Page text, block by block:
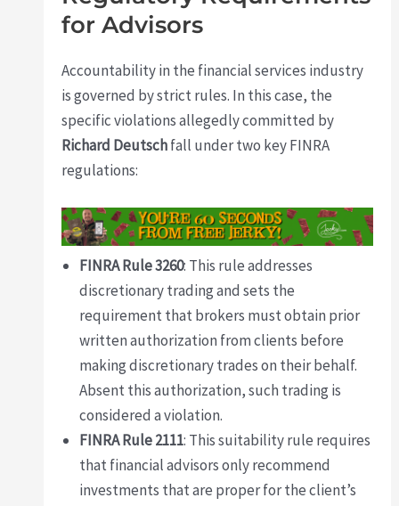
for Advisors
Accountability in the financial services industry
is governed by strict rules. In this case, the
specific violations allegedly committed by
Richard Deutschfall under two key FINRA
regulations:
FINRA Rule 3260: This rule addresses
discretionary trading and sets the
requirement that brokers must obtain prior
written authorization from clients before
making discretionary trades on their behalf.
Absent this authorization, such trading is
considered a violation.
FINRA Rule 2111: This suitability rule requires
that financial advisors only recommend
investments that are proper for the client’s